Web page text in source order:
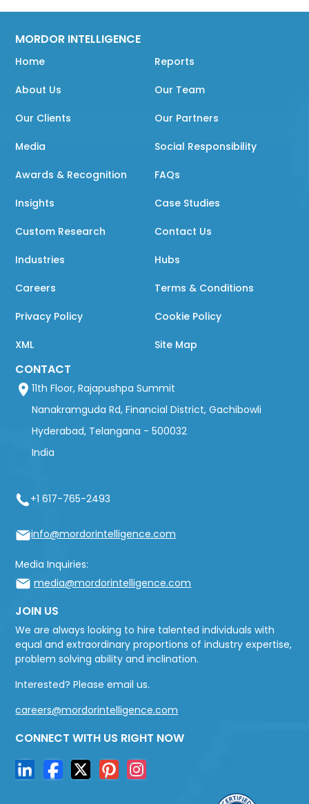
MORDOR INTELLIGENCE
Home Reports
About Us Our Team
Our Clients Our Partners
Media Social Responsibility
Awards & Recognition FAQs
Insights Case Studies
Custom Research Contact Us
Industries Hubs
Careers Terms & Conditions
Privacy Policy Cookie Policy
XML Site Map
CONTACT
11th Floor, Rajapushpa Summit
Nanakramguda Rd, Financial District, Gachibowli
Hyderabad, Telangana - 500032
India
+1 617-765-2493
info@mordorintelligence.com
Media Inquiries:
media@mordorintelligence.com
JOIN US
We are always looking to hire talented individuals with
equal and extraordinary proportions of industry expertise,
problem solving ability and inclination.
Interested? Please email us.
careers@mordorintelligence.com
CONNECT WITH US RIGHT NOW